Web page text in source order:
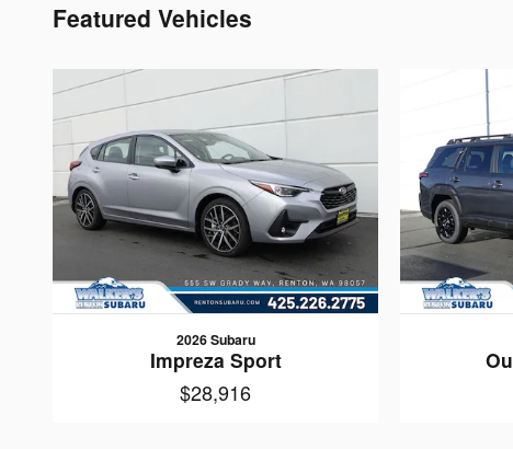
Featured Vehicles
2026 Subaru
Impreza Sport
$28,916